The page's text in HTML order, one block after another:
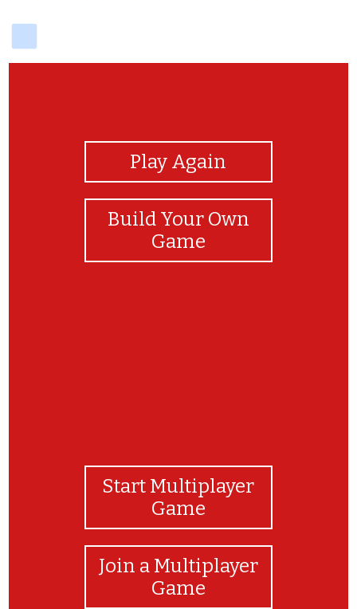
Play Again
Build Your Own
Game
Start Multiplayer
Game
Join a Multiplayer
Game